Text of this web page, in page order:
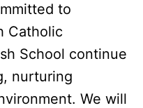
to
Catholic
School continue
nurturing
We will